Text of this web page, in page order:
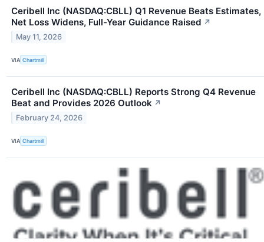
Ceribell Inc (NASDAQ:CBLL) Q1 Revenue Beats Estimates,
Net Loss Widens, Full-Year Guidance Raised ↗
May 11, 2026
VIA Chartmill
Ceribell Inc (NASDAQ:CBLL) Reports Strong Q4 Revenue
Beat and Provides 2026 Outlook ↗
February 24, 2026
VIA Chartmill